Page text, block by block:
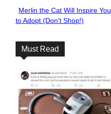
Section
Heading
Merlin the Cat Will Inspire You
to Adopt (Don’t Shop!)
Must Read